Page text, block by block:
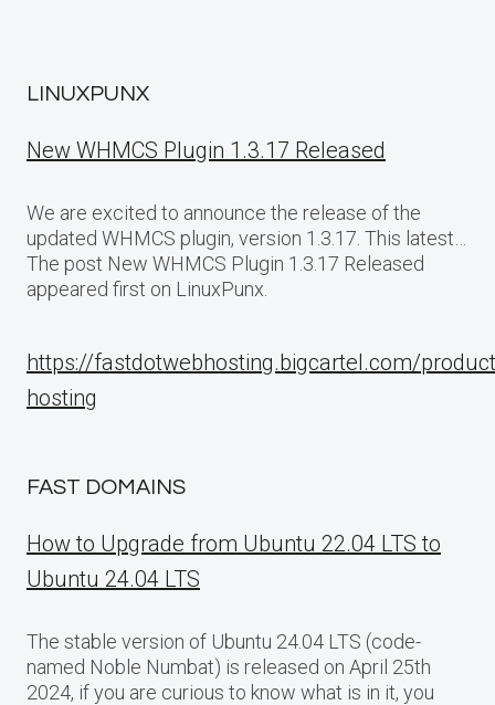
LINUXPUNX
New WHMCS Plugin 1.3.17 Released
We are excited to announce the release of the
updated WHMCS plugin, version 1.3.17. This latest…
The post New WHMCS Plugin 1.3.17 Released
appeared first on LinuxPunx.
https://fastdotwebhosting.bigcartel.com/
hosting
FAST DOMAINS
How to Upgrade from Ubuntu 22.04 LTS to
Ubuntu 24.04 LTS
The stable version of Ubuntu 24.04 LTS (code-
named Noble Numbat) is released on April 25th
2024, if you are curious to know what is in it, you